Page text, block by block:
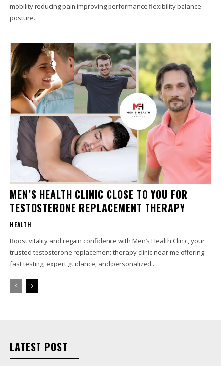
mobility reducing pain improving performance flexibility balance
posture...
MEN’S HEALTH CLINIC CLOSE TO YOU FOR
TESTOSTERONE REPLACEMENT THERAPY
HEALTH
Boost vitality and regain confidence with Men’s Health Clinic, your
trusted testosterone replacement therapy clinic near me offering
fast testing, expert guidance, and personalized...
LATEST POST